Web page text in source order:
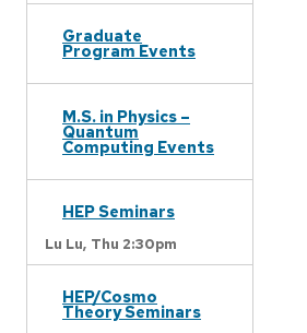
Graduate
Program Events
M.S. in Physics –
Quantum
Computing Events
HEP Seminars
Lu Lu, Thu 2:30pm
HEP/Cosmo
Theory Seminars